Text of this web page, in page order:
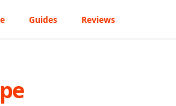
Guides Reviews